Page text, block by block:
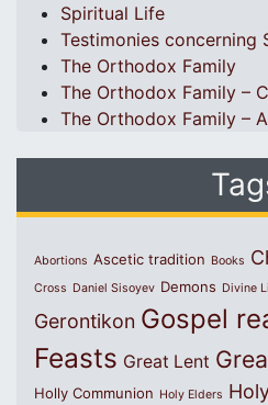
Spiritual Life
Testimonies concerning
The Orthodox Family
The Orthodox Family –
The Orthodox Family –
Abortions Ascetic tradition Books
Cross Daniel Sisoyev Demons Divine
Gerontikon Gospel
Feasts Great Lent
Holly Communion Holy Elders